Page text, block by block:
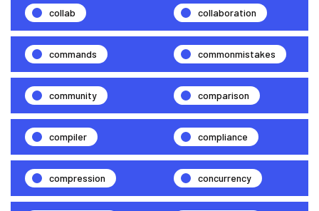
collab collaboration
commands commonmistakes
community comparison
compiler compliance
compression concurrency